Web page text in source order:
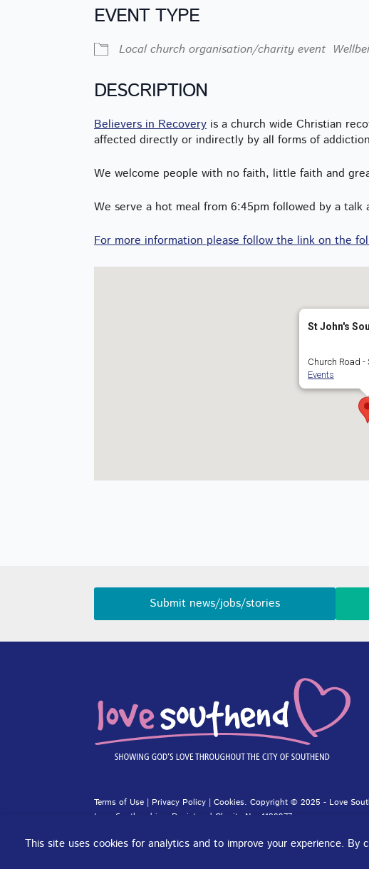
This site uses cookies for analytics and to improve your experience.
Cookie preferences
EVENT TYPE
Local church organisation/charity event
DESCRIPTION
Believers in Recovery is a church wide Christian
affected directly or indirectly by all forms of
We welcome people with no faith, little faith and
We serve a hot meal from 6:45pm followed by a talk
For more information please follow the link on the
St John's
Church Road -
Events
Submit news/jobs/stories
Terms of Use | Privacy Policy | Cookies. Copyright © 2025 - Love
Love Southend is a Registered Charity No. 1180977.